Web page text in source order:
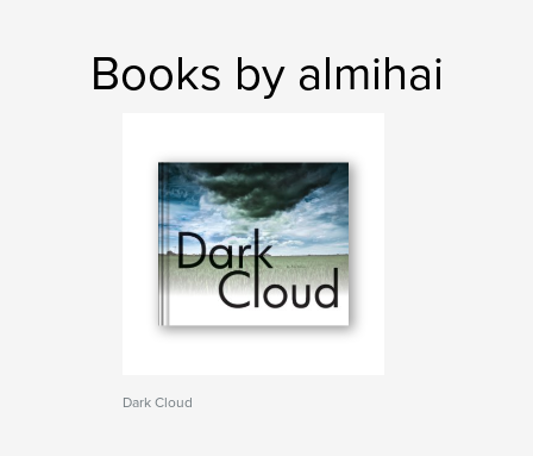
Books by almihai
Dark Cloud